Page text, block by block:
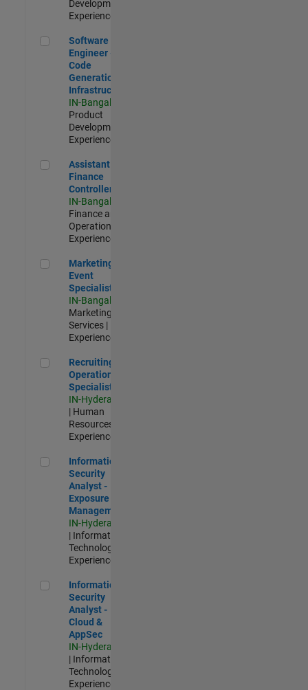
Development |
Experienced
Software Engineer - Code Generation Infrastructure
Software
Engineer -
Code
Generation
Infrastructure
IN-Bangalore
Product
Development |
Experienced
Assistant Finance Controller
Assistant
Finance
Controller
IN-Bangalore
Finance and
Operations |
Experienced
Marketing Event Specialist
Marketing
Event
Specialist
IN-Bangalore
Marketing
Services |
Experienced
Recruiting Operations Specialist
Recruiting
Operations
Specialist
IN-Hyderabad
| Human
Resources |
Experienced
Information Security Analyst - Exposure Management
Information
Security
Analyst -
Exposure
Management
IN-Hyderabad
| Information
Technology |
Experienced
Information Security Analyst - Cloud & AppSec
Information
Security
Analyst -
Cloud &
AppSec
IN-Hyderabad
| Information
Technology |
Experienced